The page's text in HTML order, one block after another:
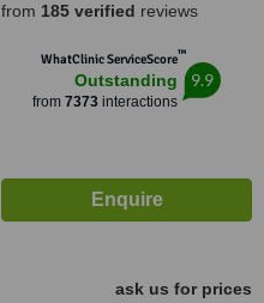
from 185 verified reviews
WhatClinic ServiceScore™
Outstanding
from 7373 interactions
9.9
ask us for prices